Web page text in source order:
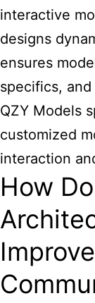
interactive
designs
ensures
specifics,
QZY Models
customized
interaction
How